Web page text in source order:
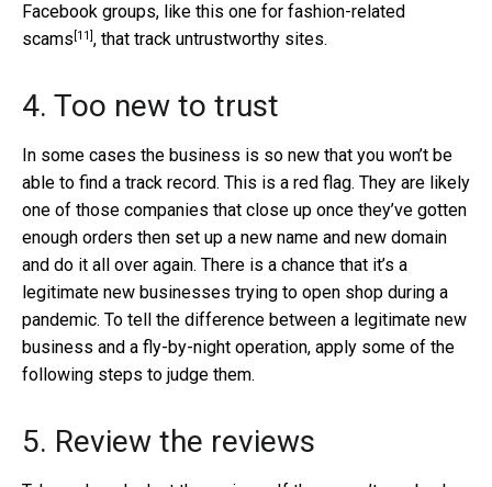
Facebook groups, like this one for fashion-related
scams [11], that track untrustworthy sites.
4. Too new to trust
In some cases the business is so new that you won’t be
able to find a track record. This is a red flag. They are likely
one of those companies that close up once they’ve gotten
enough orders then set up a new name and new domain
and do it all over again. There is a chance that it’s a
legitimate new businesses trying to open shop during a
pandemic. To tell the difference between a legitimate new
business and a fly-by-night operation, apply some of the
following steps to judge them.
5. Review the reviews